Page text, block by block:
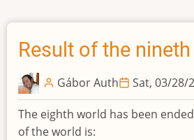
Result of the
Gábor Auth Sat, 03/28/
The eighth world has been
of the world is: